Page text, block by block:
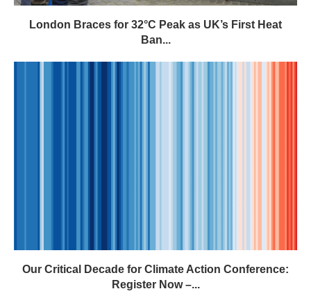
London Braces for 32°C Peak as UK’s First Heat
Ban...
Our Critical Decade for Climate Action Conference:
Register Now –...